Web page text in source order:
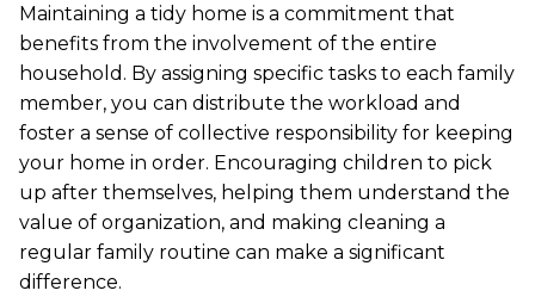
Maintaining a tidy home is a commitment that
benefits from the involvement of the entire
household. By assigning specific tasks to each family
member, you can distribute the workload and
foster a sense of collective responsibility for keeping
your home in order. Encouraging children to pick
up after themselves, helping them understand the
value of organization, and making cleaning a
regular family routine can make a significant
difference.